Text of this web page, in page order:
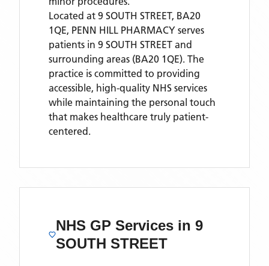
Located at 9 SOUTH STREET, BA20
1QE, PENN HILL PHARMACY serves
patients in 9 SOUTH STREET and
surrounding areas (BA20 1QE). The
practice is committed to providing
accessible, high-quality NHS services
while maintaining the personal touch
that makes healthcare truly patient-
centered.
NHS GP Services in 9
SOUTH STREET